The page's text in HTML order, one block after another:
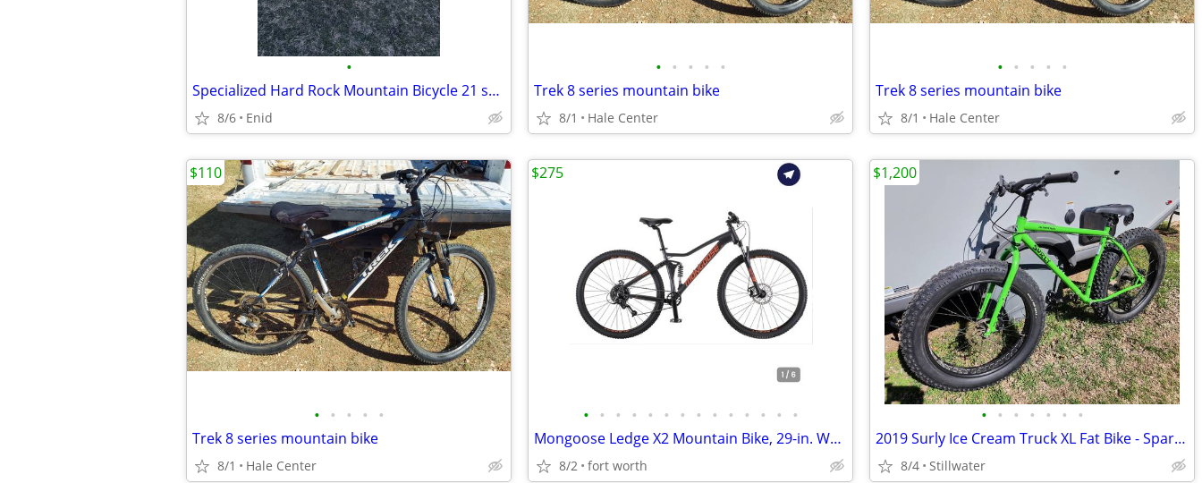
•
Specialized Hard Rock Mountain Bicycle 21 speed
8/6 Enid
• • • • •
Trek 8 series mountain bike
8/1 Hale Center
• • • • •
Trek 8 series mountain bike
8/1 Hale Center
• • • • •
Trek 8 series mountain bike
8/1 Hale Center
$110
• • • • • • • • • • • • • •
Mongoose Ledge X2 Mountain Bike, 29-in. Wheels, 8 Speeds, Adult
8/2 fort worth
$275
• • • • • • •
2019 Surly Ice Cream Truck XL Fat Bike - Sparkle Green, Like New
8/4 Stillwater
$1,200